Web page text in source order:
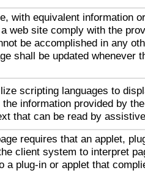
with equivalent information
web site comply with the
be accomplished in any
shall be updated whenever
scripting languages to
information provided by
that can be read by
requires that an applet,
client system to interpret
a plug-in or applet that